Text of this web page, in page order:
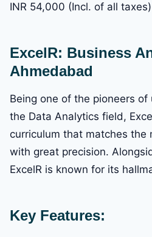
INR 54,000 (Incl. of all taxes)
ExcelR: Business
Ahmedabad
Being one of the pioneers of
the Data Analytics field,
curriculum that matches the
with great precision.
ExcelR is known for its
Key Features: